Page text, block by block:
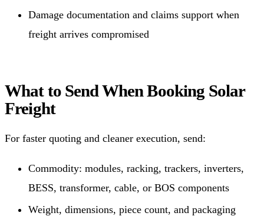
Damage documentation and claims support when
freight arrives compromised
What to Send When Booking Solar
Freight
For faster quoting and cleaner execution, send:
Commodity: modules, racking, trackers, inverters,
BESS, transformer, cable, or BOS components
Weight, dimensions, piece count, and packaging